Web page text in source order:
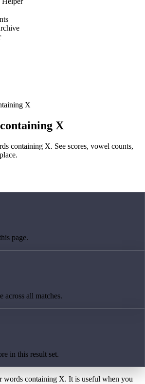
X
X
containing X. See scores, vowel counts,
page.
across all matches.
in this result set.
words containing X. It is useful when you